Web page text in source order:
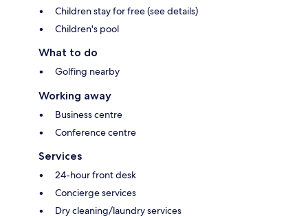
Children stay for free (see details)
Children's pool
What to do
Golfing nearby
Working away
Business centre
Conference centre
Services
24-hour front desk
Concierge services
Dry cleaning/laundry services